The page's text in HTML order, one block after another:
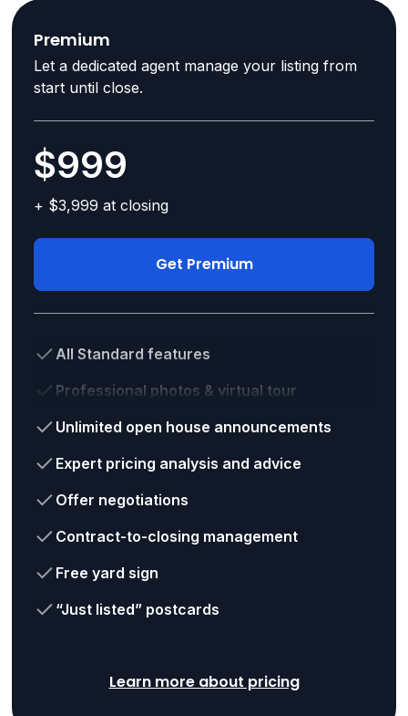
Premium
Let a dedicated agent manage your listing from
start until close.
$999
+ $3,999 at closing
Get Premium
All Standard features
Professional photos & virtual tour
Unlimited open house announcements
Expert pricing analysis and advice
Offer negotiations
Contract-to-closing management
Free yard sign
“Just listed” postcards
Learn more about pricing